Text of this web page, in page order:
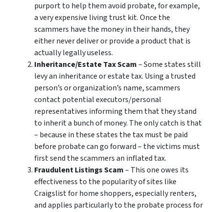
purport to help them avoid probate, for example,
a very expensive living trust kit. Once the
scammers have the money in their hands, they
either never deliver or provide a product that is
actually legally useless.
Inheritance/Estate Tax Scam– Some states still
levy an inheritance or estate tax. Using a trusted
person’s or organization’s name, scammers
contact potential executors/personal
representatives informing them that they stand
to inherit a bunch of money. The only catch is that
– because in these states the tax must be paid
before probate can go forward – the victims must
first send the scammers an inflated tax.
Fraudulent Listings Scam– This one owes its
effectiveness to the popularity of sites like
Craigslist for home shoppers, especially renters,
and applies particularly to the probate process for